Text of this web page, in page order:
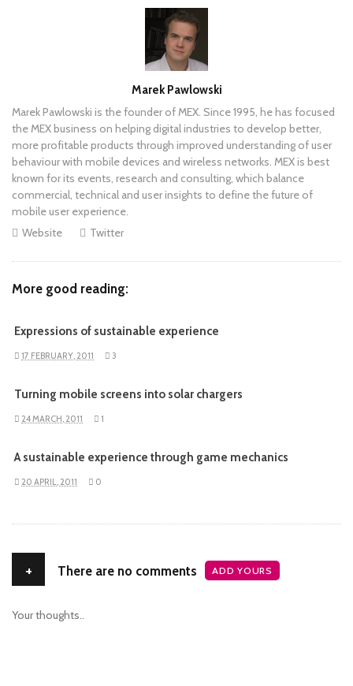
Marek Pawlowski
Marek Pawlowski is the founder of MEX. Since 1995, he has focused
the MEX business on helping digital industries to develop better,
more profitable products through improved understanding of user
behaviour with mobile devices and wireless networks. MEX is best
known for its events, research and consulting, which balance
commercial, technical and user insights to define the future of
mobile user experience.
Website
Twitter
More good reading:
Expressions of sustainable experience
17 FEBRUARY, 2011 3
Turning mobile screens into solar chargers
24 MARCH, 2011 1
A sustainable experience through game mechanics
20 APRIL, 2011 0
+ There are no comments ADD YOURS